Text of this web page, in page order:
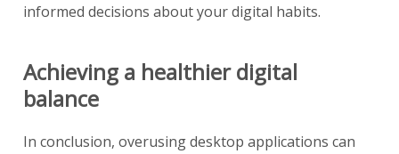
informed decisions about your digital habits.
Achieving a healthier digital
balance
In conclusion, overusing desktop applications can